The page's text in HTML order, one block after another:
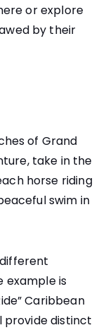
or explore
by their
of Grand
take in the
horse riding
swim in
example is
Caribbean
provide distinct